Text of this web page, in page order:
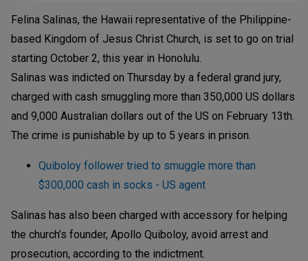
Felina Salinas, the Hawaii representative of the Philippine-
based Kingdom of Jesus Christ Church, is set to go on trial
starting October 2, this year in Honolulu.
Salinas was indicted on Thursday by a federal grand jury,
charged with cash smuggling more than 350,000 US dollars
and 9,000 Australian dollars out of the US on February 13th.
The crime is punishable by up to 5 years in prison.
Quiboloy follower tried to smuggle more than
$300,000 cash in socks - US agent
Salinas has also been charged with accessory for helping
the church’s founder, Apollo Quiboloy, avoid arrest and
prosecution, according to the indictment.